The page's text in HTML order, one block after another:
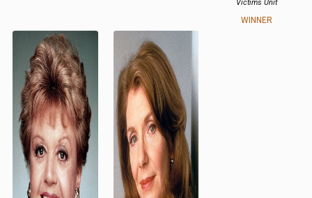
Victims Unit
WINNER